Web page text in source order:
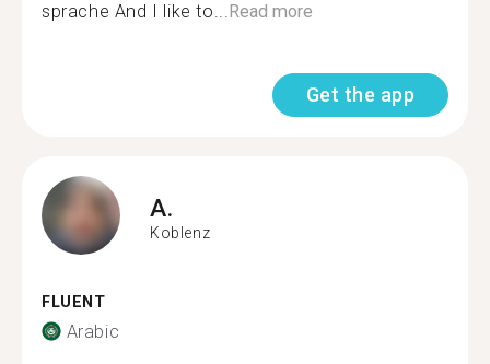
sprache And I like to...Read more
Get the app
A.
Koblenz
FLUENT
Arabic